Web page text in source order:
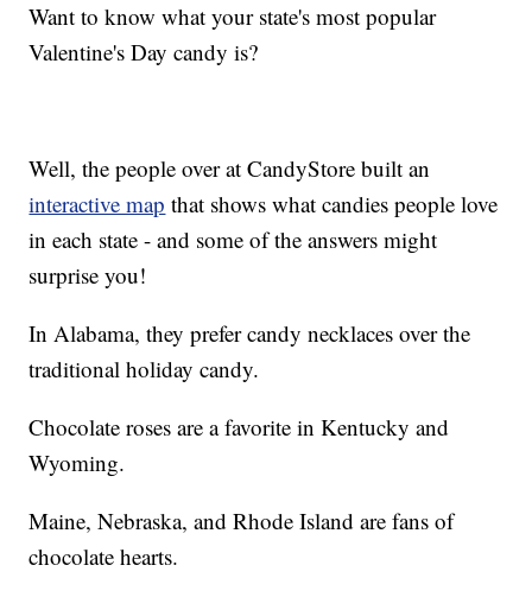
Want to know what your state's most popular
Valentine's Day candy is?
Well, the people over at CandyStore built an
interactive map that shows what candies people love
in each state - and some of the answers might
surprise you!
In Alabama, they prefer candy necklaces over the
traditional holiday candy.
Chocolate roses are a favorite in Kentucky and
Wyoming.
Maine, Nebraska, and Rhode Island are fans of
chocolate hearts.